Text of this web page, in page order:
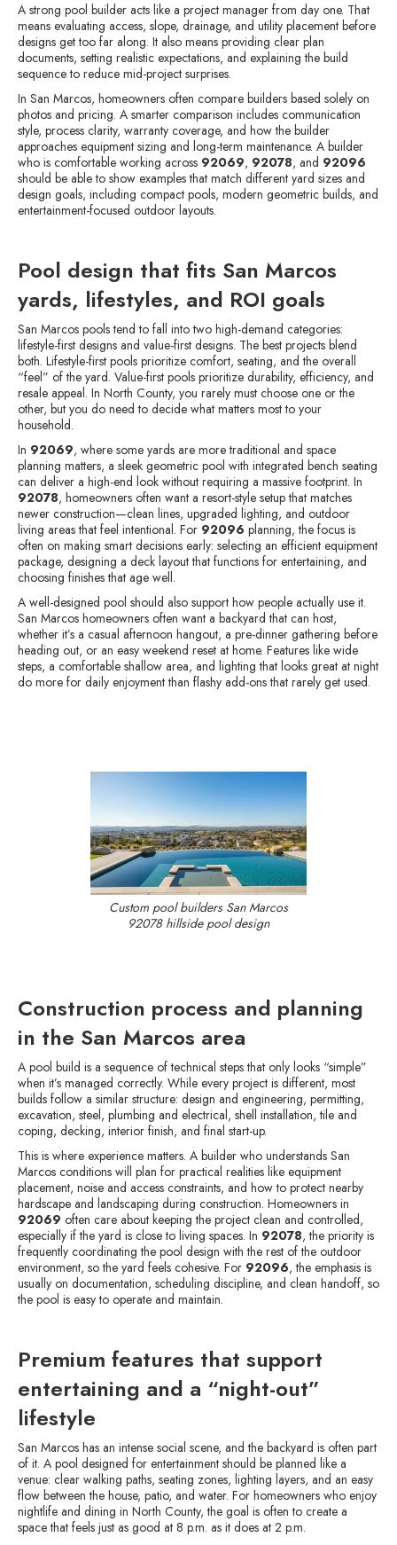
A strong pool builder acts like a project manager from day one. That
means evaluating access, slope, drainage, and utility placement before
designs get too far along. It also means providing clear plan
documents, setting realistic expectations, and explaining the build
sequence to reduce mid-project surprises.
In San Marcos, homeowners often compare builders based solely on
photos and pricing. A smarter comparison includes communication
style, process clarity, warranty coverage, and how the builder
approaches equipment sizing and long-term maintenance. A builder
who is comfortable working across 92069, 92078, and 92096
should be able to show examples that match different yard sizes and
design goals, including compact pools, modern geometric builds, and
entertainment-focused outdoor layouts.
Pool design that fits San Marcos
yards, lifestyles, and ROI goals
San Marcos pools tend to fall into two high-demand categories:
lifestyle-first designs and value-first designs. The best projects blend
both. Lifestyle-first pools prioritize comfort, seating, and the overall
“feel” of the yard. Value-first pools prioritize durability, efficiency, and
resale appeal. In North County, you rarely must choose one or the
other, but you do need to decide what matters most to your
household.
In 92069, where some yards are more traditional and space
planning matters, a sleek geometric pool with integrated bench seating
can deliver a high-end look without requiring a massive footprint. In
92078, homeowners often want a resort-style setup that matches
newer construction—clean lines, upgraded lighting, and outdoor
living areas that feel intentional. For 92096 planning, the focus is
often on making smart decisions early: selecting an efficient equipment
package, designing a deck layout that functions for entertaining, and
choosing finishes that age well.
A well-designed pool should also support how people actually use it.
San Marcos homeowners often want a backyard that can host,
whether it’s a casual afternoon hangout, a pre-dinner gathering before
heading out, or an easy weekend reset at home. Features like wide
steps, a comfortable shallow area, and lighting that looks great at night
do more for daily enjoyment than flashy add-ons that rarely get used.
Custom pool builders San Marcos
92078 hillside pool design
Construction process and planning
in the San Marcos area
A pool build is a sequence of technical steps that only looks “simple”
when it’s managed correctly. While every project is different, most
builds follow a similar structure: design and engineering, permitting,
excavation, steel, plumbing and electrical, shell installation, tile and
coping, decking, interior finish, and final start-up.
This is where experience matters. A builder who understands San
Marcos conditions will plan for practical realities like equipment
placement, noise and access constraints, and how to protect nearby
hardscape and landscaping during construction. Homeowners in
92069 often care about keeping the project clean and controlled,
especially if the yard is close to living spaces. In 92078, the priority is
frequently coordinating the pool design with the rest of the outdoor
environment, so the yard feels cohesive. For 92096, the emphasis is
usually on documentation, scheduling discipline, and clean handoff, so
the pool is easy to operate and maintain.
Premium features that support
entertaining and a “night-out”
lifestyle
San Marcos has an intense social scene, and the backyard is often part
of it. A pool designed for entertainment should be planned like a
venue: clear walking paths, seating zones, lighting layers, and an easy
flow between the house, patio, and water. For homeowners who enjoy
nightlife and dining in North County, the goal is often to create a
space that feels just as good at 8 p.m. as it does at 2 p.m.